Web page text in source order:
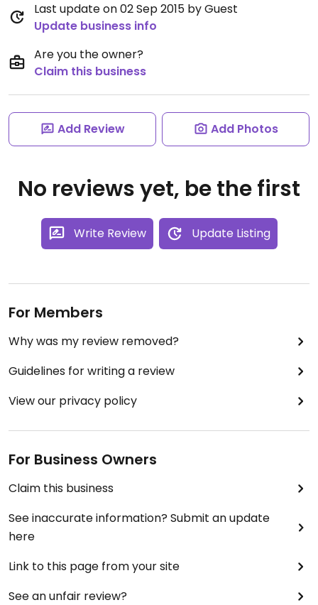
Last update on 02 Sep 2015 by Guest
Update business info
Are you the owner?
Claim this business
Add Review Add Photos
No reviews yet, be the first
Write Review Update Listing
For Members
Why was my review removed?
Guidelines for writing a review
View our privacy policy
For Business Owners
Claim this business
See inaccurate information? Submit an update
here
Link to this page from your site
See an unfair review?